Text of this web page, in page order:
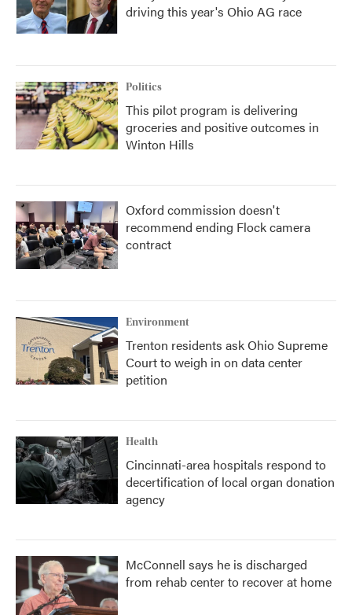
driving this year's Ohio AG race
Politics
This pilot program is delivering
groceries and positive outcomes in
Winton Hills
Oxford commission doesn't
recommend ending Flock camera
contract
Environment
Trenton residents ask Ohio Supreme
Court to weigh in on data center
petition
Health
Cincinnati-area hospitals respond to
decertification of local organ donation
agency
McConnell says he is discharged
from rehab center to recover at home